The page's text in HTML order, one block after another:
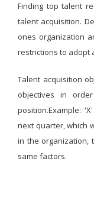
Finding top talent
talent acquisition.
ones organization
restrictions to adopt
Talent acquisition
objectives in
position.Example:
next quarter, which
in the organization,
same factors.